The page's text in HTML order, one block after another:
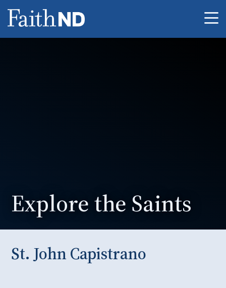
Explore the Saints
St. John Capistrano